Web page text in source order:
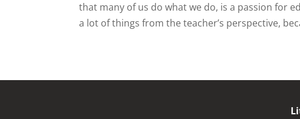
that many of us do what we do, is a passion for
a lot of things from the teacher’s perspective,